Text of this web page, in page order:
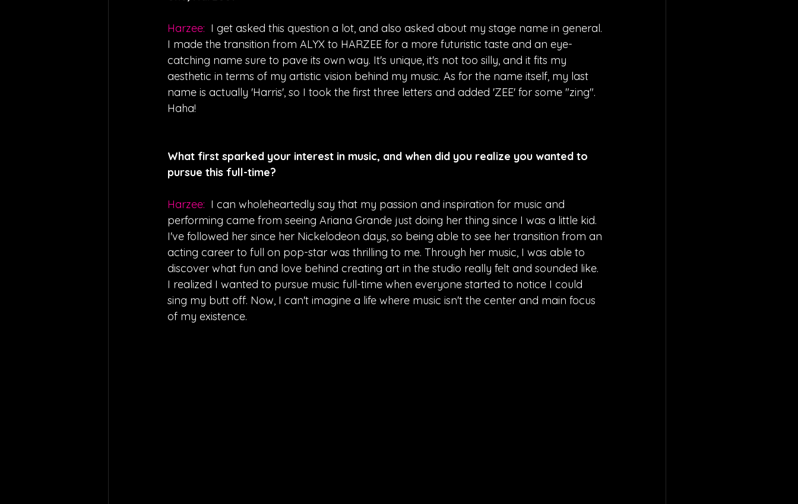
Harzee: I get asked this question a lot, and also asked about my stage name in general.
I made the transition from ALYX to HARZEE for a more futuristic taste and an eye-
catching name sure to pave its own way. It's unique, it's not too silly, and it fits my
aesthetic in terms of my artistic vision behind my music. As for the name itself, my last
name is actually 'Harris', so I took the first three letters and added 'ZEE' for some "zing".
Haha!
What first sparked your interest in music, and when did you realize you wanted to
pursue this full-time?
Harzee: I can wholeheartedly say that my passion and inspiration for music and
performing came from seeing Ariana Grande just doing her thing since I was a little kid.
I've followed her since her Nickelodeon days, so being able to see her transition from an
acting career to full on pop-star was thrilling to me. Through her music, I was able to
discover what fun and love behind creating art in the studio really felt and sounded like.
I realized I wanted to pursue music full-time when everyone started to notice I could
sing my butt off. Now, I can't imagine a life where music isn't the center and main focus
of my existence.